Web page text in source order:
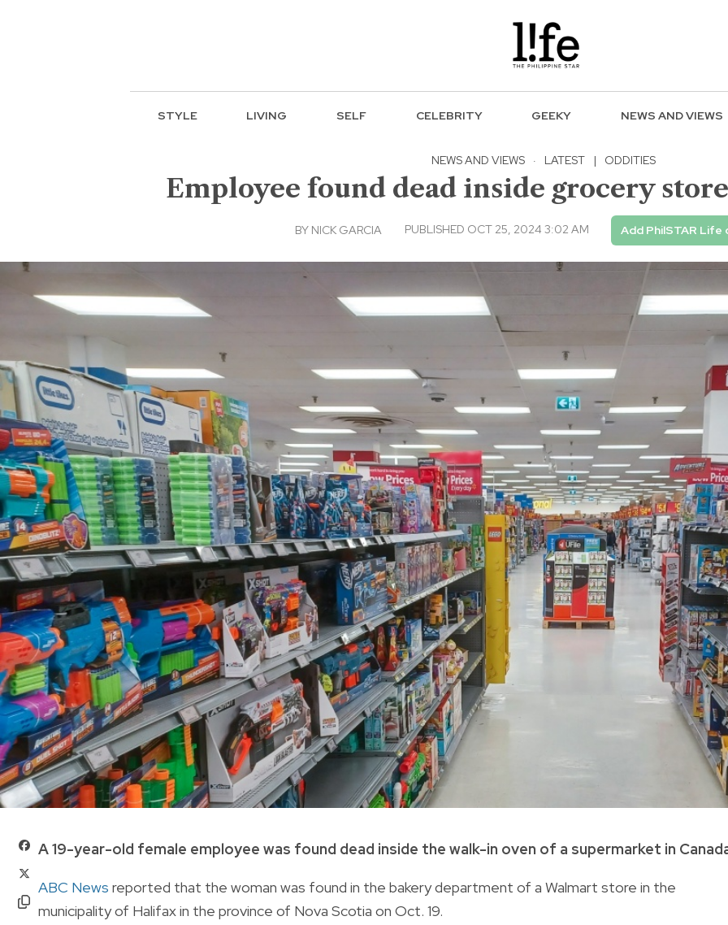
STYLE LIVING SELF CELEBRITY GEEKY NEWS AND VIEWS
NEWS AND VIEWS · LATEST | ODDITIES
Employee found dead inside grocery
BY NICK GARCIA PUBLISHED OCT 25, 2024 3:02 AM Add PhilSTAR Life
A 19-year-old female employee was found dead inside the walk-in oven of a supermarket in
ABC News reported that the woman was found in the bakery department of a Walmart store in the
municipality of Halifax in the province of Nova Scotia on Oct. 19.